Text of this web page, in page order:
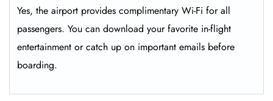
Yes, the airport provides complimentary Wi-Fi for all
passengers. You can download your favorite in-flight
entertainment or catch up on important emails before
boarding.